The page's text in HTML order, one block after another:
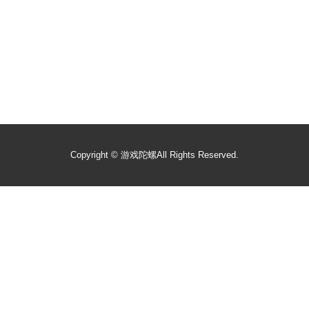
Copyright © 游戏陀螺All Rights Reserved.